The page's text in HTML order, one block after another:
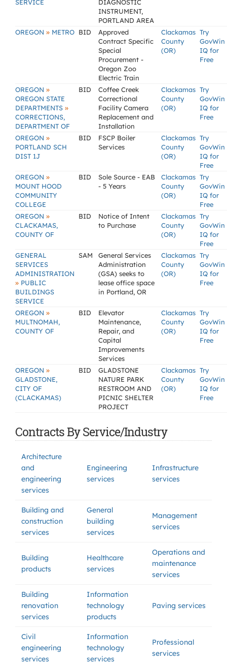
SERVICE
DIAGNOSTIC
INSTRUMENT,
PORTLAND AREA
OREGON » METRO BID
Approved
Contract Specific
Special
Procurement -
Oregon Zoo
Electric Train
Clackamas
County
(OR)
Try
GovWin
IQ for
Free
OREGON »
OREGON STATE
DEPARTMENTS »
CORRECTIONS,
DEPARTMENT OF
BID
Coffee Creek
Correctional
Facility Camera
Replacement and
Installation
Clackamas
County
(OR)
Try
GovWin
IQ for
Free
OREGON »
PORTLAND SCH
DIST 1J
BID
FSCP Boiler
Services
Clackamas
County
(OR)
Try
GovWin
IQ for
Free
OREGON »
MOUNT HOOD
COMMUNITY
COLLEGE
BID
Sole Source - EAB
- 5 Years
Clackamas
County
(OR)
Try
GovWin
IQ for
Free
OREGON »
CLACKAMAS,
COUNTY OF
BID
Notice of Intent
to Purchase
Clackamas
County
(OR)
Try
GovWin
IQ for
Free
GENERAL
SERVICES
ADMINISTRATION
» PUBLIC
BUILDINGS
SERVICE
SAM
General Services
Administration
(GSA) seeks to
lease office space
in Portland, OR
Clackamas
County
(OR)
Try
GovWin
IQ for
Free
OREGON »
MULTNOMAH,
COUNTY OF
BID
Elevator
Maintenance,
Repair, and
Capital
Improvements
Services
Clackamas
County
(OR)
Try
GovWin
IQ for
Free
OREGON »
GLADSTONE,
CITY OF
(CLACKAMAS)
BID
GLADSTONE
NATURE PARK
RESTROOM AND
PICNIC SHELTER
PROJECT
Clackamas
County
(OR)
Try
GovWin
IQ for
Free
Contracts By Service/Industry
Architecture
and
engineering
services
Engineering
services
Infrastructure
services
Building and
construction
services
General
building
services
Management
services
Building
products
Healthcare
services
Operations and
maintenance
services
Building
renovation
services
Information
technology
products
Paving services
Civil
engineering
services
Information
technology
services
Professional
services